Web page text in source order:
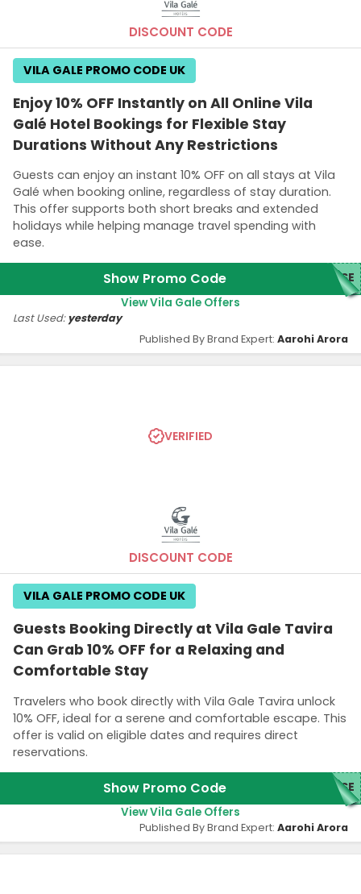
DISCOUNT CODE
Enjoy 10% OFF Instantly on All Online Vila
Galé Hotel Bookings for Flexible Stay
Durations Without Any Restrictions
Guests can enjoy an instant 10% OFF on all stays at Vila
Galé when booking online, regardless of stay duration.
This offer supports both short breaks and extended
holidays while helping manage travel spending with
ease.
VILA GALE PROMO CODE UK
Show Promo Code ASE
View Vila Gale Offers
Published By Brand Expert: Aarohi Arora
Last Used:yesterday
DISCOUNT CODE
Guests Booking Directly at Vila Gale Tavira
Can Grab 10% OFF for a Relaxing and
Comfortable Stay
Travelers who book directly with Vila Gale Tavira unlock
10% OFF, ideal for a serene and comfortable escape. This
offer is valid on eligible dates and requires direct
reservations.
VERIFIED
VILA GALE PROMO CODE UK
Show Promo Code ASE
View Vila Gale Offers
Published By Brand Expert: Aarohi Arora